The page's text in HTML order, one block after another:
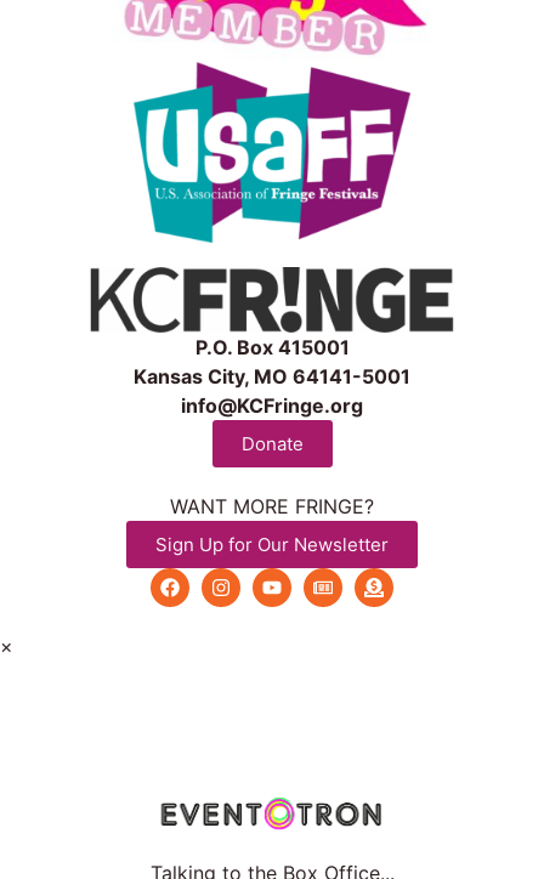
P.O. Box 415001
Kansas City, MO 64141-5001
info@KCFringe.org
Donate
WANT MORE FRINGE?
Sign Up for Our Newsletter
×
Talking to the Box Office...